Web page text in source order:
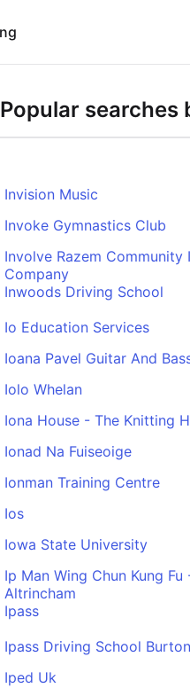
Popular searches
Invision Music
Invoke Gymnastics Club
Involve Razem Community
Company
Inwoods Driving School
Io Education Services
Ioana Pavel Guitar And
Iolo Whelan
Iona House - The Knitting
Ionad Na Fuiseoige
Ionman Training Centre
Ios
Iowa State University
Ip Man Wing Chun Kung Fu
Altrincham
Ipass
Ipass Driving School Burton
Iped Uk